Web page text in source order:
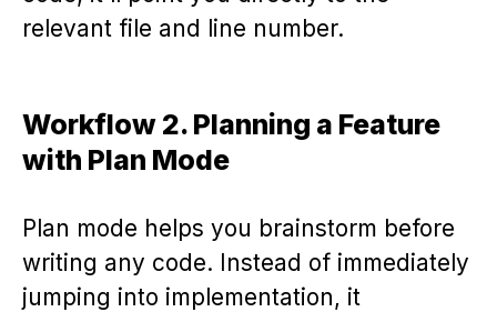
relevant file and line number.
Workflow 2. Planning a Feature
with Plan Mode
Plan mode helps you brainstorm before
writing any code. Instead of immediately
jumping into implementation, it